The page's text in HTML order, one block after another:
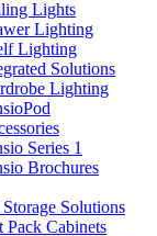
Lights
Lighting
Lighting
Solutions
Lighting
Series 1
Brochures
Solutions
Pack Cabinets